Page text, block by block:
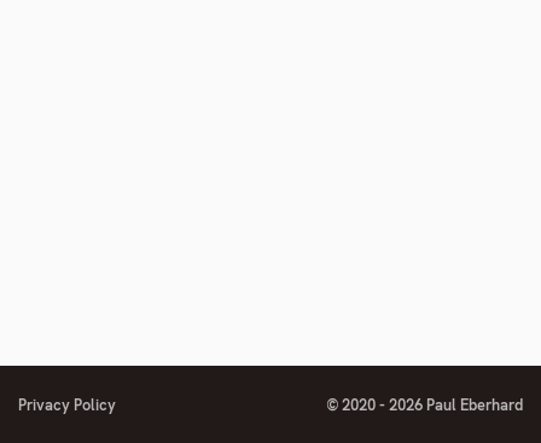
Privacy Policy © 2020 - 2026 Paul Eberhard